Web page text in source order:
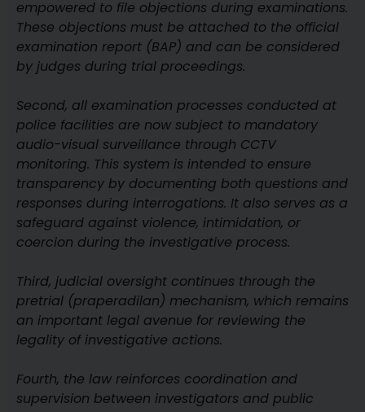
empowered to file objections during examinations.
These objections must be attached to the official
examination report (BAP) and can be considered
by judges during trial proceedings.
Second, all examination processes conducted at
police facilities are now subject to mandatory
audio-visual surveillance through CCTV
monitoring. This system is intended to ensure
transparency by documenting both questions and
responses during interrogations. It also serves as a
safeguard against violence, intimidation, or
coercion during the investigative process.
Third, judicial oversight continues through the
pretrial (praperadilan) mechanism, which remains
an important legal avenue for reviewing the
legality of investigative actions.
Fourth, the law reinforces coordination and
supervision between investigators and public